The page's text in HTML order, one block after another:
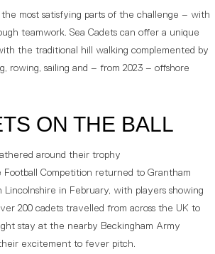
the most satisfying parts of the challenge – with
teamwork. Sea Cadets can offer a unique
the traditional hill walking complemented by
rowing, sailing and – from 2023 – offshore
ON THE BALL
Football Competition returned to Grantham
Lincolnshire in February, with players showing
200 cadets travelled from across the UK to
stay at the nearby Beckingham Army
their excitement to fever pitch.